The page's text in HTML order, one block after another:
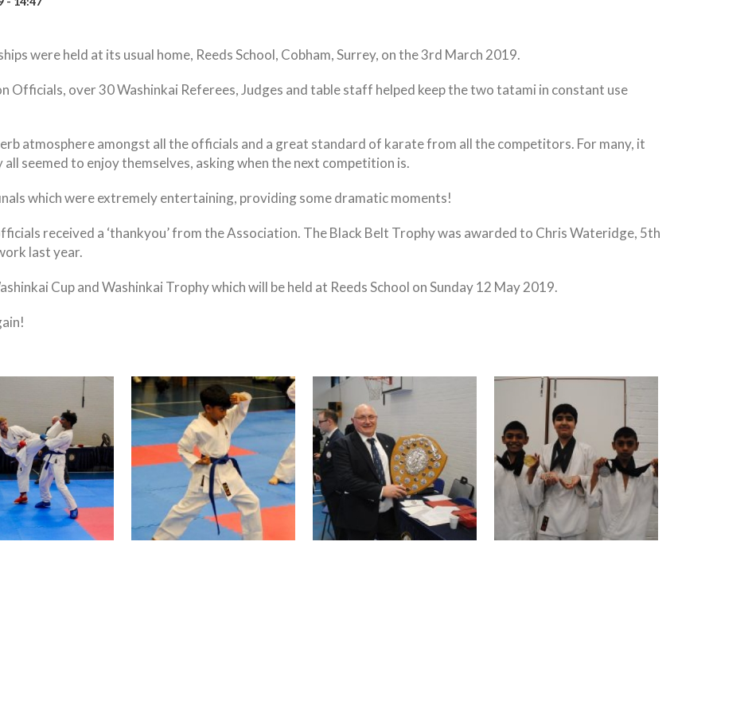
were held at its usual home, Reeds School, Cobham, Surrey, on the 3rd March 2019.
Officials, over 30 Washinkai Referees, Judges and table staff helped keep the two tatami in constant use
atmosphere amongst all the officials and a great standard of karate from all the competitors. For many, it
seemed to enjoy themselves, asking when the next competition is.
which were extremely entertaining, providing some dramatic moments!
received a ‘thankyou’ from the Association. The Black Belt Trophy was awarded to Chris Wateridge, 5th
last year.
Cup and Washinkai Trophy which will be held at Reeds School on Sunday 12 May 2019.